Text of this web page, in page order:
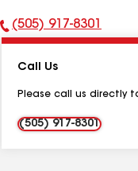
Phone
(505) 917-8301
Call Us
Please call us directly
(505) 917-8301